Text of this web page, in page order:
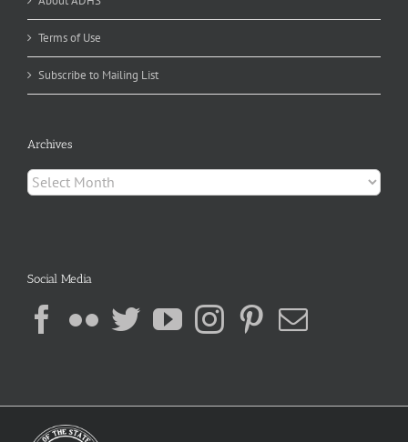
Terms of Use
Subscribe to Mailing List
Archives
Archives
Social Media